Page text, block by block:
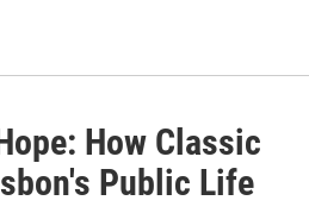
How Classic
Public Life